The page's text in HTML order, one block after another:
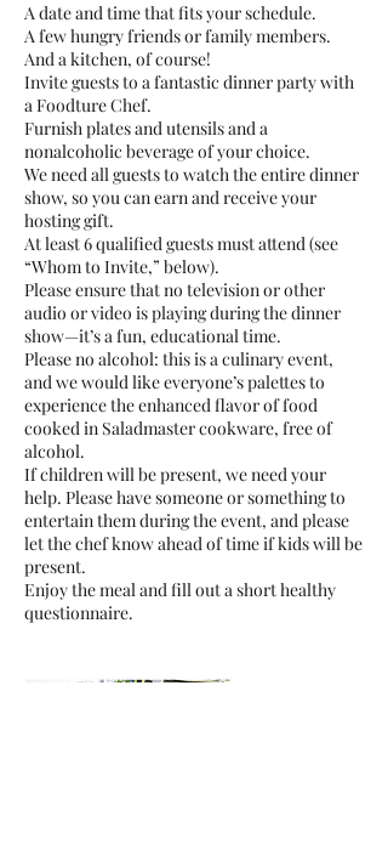
A date and time that fits your schedule.
A few hungry friends or family members.
And a kitchen, of course!
Invite guests to a fantastic dinner party with
a Foodture Chef.
Furnish plates and utensils and a
nonalcoholic beverage of your choice.
We need all guests to watch the entire dinner
show, so you can earn and receive your
hosting gift.
At least 6 qualified guests must attend (see
“Whom to Invite,” below).
Please ensure that no television or other
audio or video is playing during the dinner
show—it’s a fun, educational time.
Please no alcohol: this is a culinary event,
and we would like everyone’s palettes to
experience the enhanced flavor of food
cooked in Saladmaster cookware, free of
alcohol.
If children will be present, we need your
help. Please have someone or something to
entertain them during the event, and please
let the chef know ahead of time if kids will be
present.
Enjoy the meal and fill out a short healthy
questionnaire.